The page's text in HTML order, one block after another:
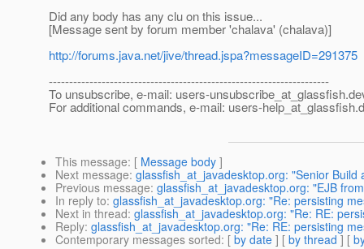
Did any body has any clu on this issue...
[Message sent by forum member 'chalava' (chalava)]
http://forums.java.net/jive/thread.jspa?messageID=291375
---------------------------------------------------------------------
To unsubscribe, e-mail: users-unsubscribe_at_glassfish.
For additional commands, e-mail: users-help_at_glassfish.
This message: [ Message body ]
Next message: glassfish_at_javadesktop.org: "Senior Build
Previous message: glassfish_at_javadesktop.org: "EJB
In reply to: glassfish_at_javadesktop.org: "Re: persisting
Next in thread: glassfish_at_javadesktop.org: "Re: RE:
Reply: glassfish_at_javadesktop.org: "Re: RE: persisting
Contemporary messages sorted: [ by date ] [ by thread ] [